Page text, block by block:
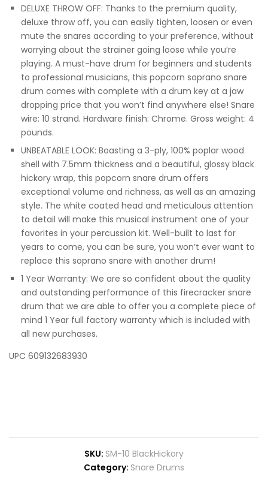
DELUXE THROW OFF: Thanks to the premium quality,
deluxe throw off, you can easily tighten, loosen or even
mute the snares according to your preference, without
worrying about the strainer going loose while you’re
playing. A must-have drum for beginners and students
to professional musicians, this popcorn soprano snare
drum comes with complete with a drum key at a jaw
dropping price that you won’t find anywhere else! Snare
wire: 10 strand. Hardware finish: Chrome. Gross weight: 4
pounds.
UNBEATABLE LOOK: Boasting a 3-ply, 100% poplar wood
shell with 7.5mm thickness and a beautiful, glossy black
hickory wrap, this popcorn snare drum offers
exceptional volume and richness, as well as an amazing
style. The white coated head and meticulous attention
to detail will make this musical instrument one of your
favorites in your percussion kit. Well-built to last for
years to come, you can be sure, you won’t ever want to
replace this soprano snare with another drum!
1 Year Warranty: We are so confident about the quality
and outstanding performance of this firecracker snare
drum that we are able to offer you a complete piece of
mind 1 Year full factory warranty which is included with
all new purchases.
UPC 609132683930
SKU: SM-10 BlackHickory
Category: Snare Drums